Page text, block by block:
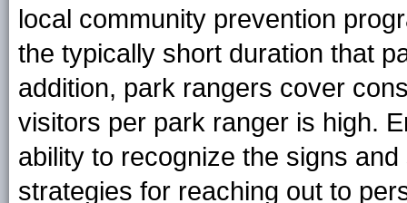
local community prevention
the typically short duration that
addition, park rangers cover
visitors per park ranger is high.
ability to recognize the signs
strategies for reaching out to